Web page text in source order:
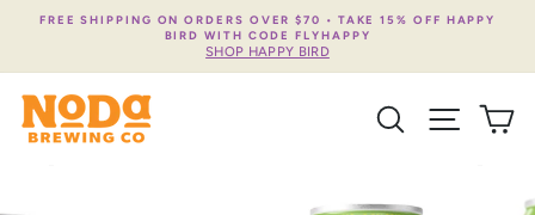
FREE SHIPPING ON ORDERS OVER $70 • TAKE 15% OFF HAPPY
BIRD WITH CODE FLYHAPPY
SHOP HAPPY BIRD
SEARCH SITE